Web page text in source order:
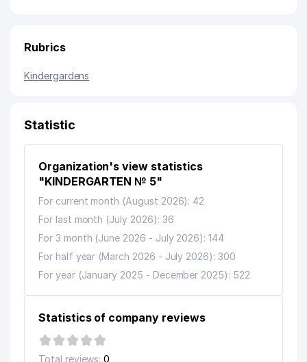
Rubrics
Kindergardens
Statistic
Organization's view statistics
"KINDERGARTEN № 5"
For current month (August 2026): 42
For last month (July 2026): 36
For 3 month (June 2026 - July 2026): 144
For half year (March 2026 - July 2026): 300
For year (January 2025 - December 2025): 522
Statistics of company reviews
Total reviews: 0